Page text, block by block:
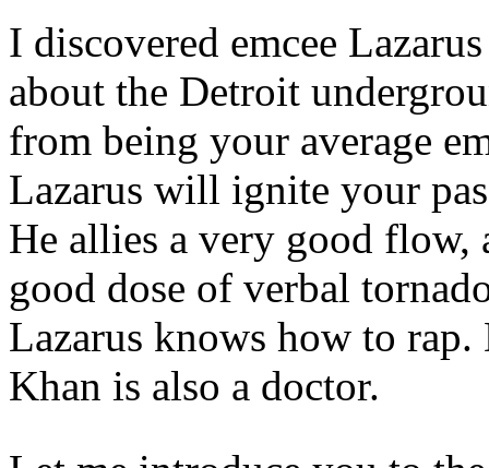
I discovered emcee
about the Detroit
from being your average
Lazarus will ignite your
He allies a very good flow,
good dose of verbal
Lazarus knows how to
Khan is also a doctor.